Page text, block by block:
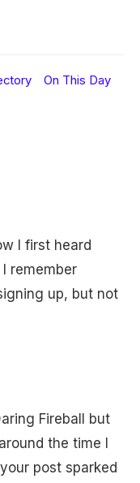
On This Day
I first heard
remember
up, but not
Fireball but
the time I
post sparked